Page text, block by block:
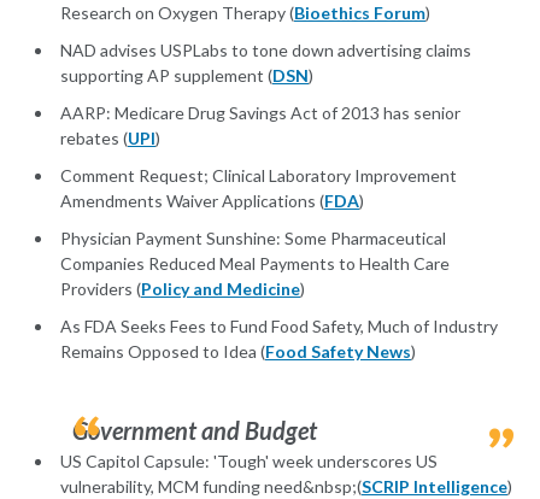
Research on Oxygen Therapy (Bioethics Forum)
NAD advises USPLabs to tone down advertising claims
supporting AP supplement (DSN)
AARP: Medicare Drug Savings Act of 2013 has senior
rebates (UPI)
Comment Request; Clinical Laboratory Improvement
Amendments Waiver Applications (FDA)
Physician Payment Sunshine: Some Pharmaceutical
Companies Reduced Meal Payments to Health Care
Providers (Policy and Medicine)
As FDA Seeks Fees to Fund Food Safety, Much of Industry
Remains Opposed to Idea (Food Safety News)
Government and Budget
US Capitol Capsule: 'Tough' week underscores US
vulnerability, MCM funding need&nbsp;(SCRIP Intelligence)